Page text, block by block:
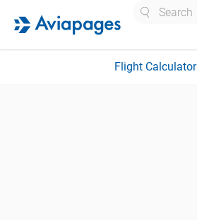
Flight Calculator